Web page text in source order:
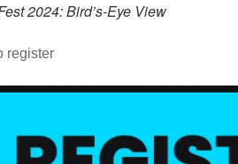
2024: Bird’s-Eye View
register